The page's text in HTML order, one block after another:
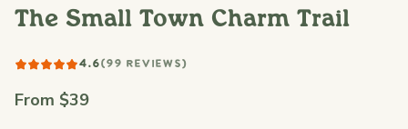
The Small Town Charm Trail
4.6(99 REVIEWS)
From $39